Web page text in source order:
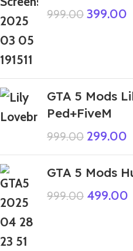
999.00 399.00
GTA 5 Mods
Ped+FiveM
999.00 299.00
GTA 5 Mods
999.00 499.00